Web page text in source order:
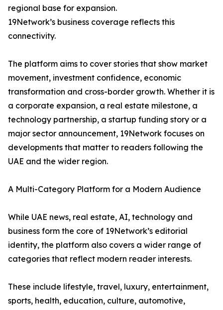
regional base for expansion.
19Network’s business coverage reflects this
connectivity.
The platform aims to cover stories that show market
movement, investment confidence, economic
transformation and cross-border growth. Whether it is
a corporate expansion, a real estate milestone, a
technology partnership, a startup funding story or a
major sector announcement, 19Network focuses on
developments that matter to readers following the
UAE and the wider region.
A Multi-Category Platform for a Modern Audience
While UAE news, real estate, AI, technology and
business form the core of 19Network’s editorial
identity, the platform also covers a wider range of
categories that reflect modern reader interests.
These include lifestyle, travel, luxury, entertainment,
sports, health, education, culture, automotive,